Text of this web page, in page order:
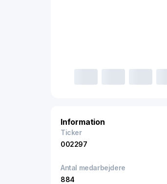
Information
Ticker
002297
Antal medarbejdere
884